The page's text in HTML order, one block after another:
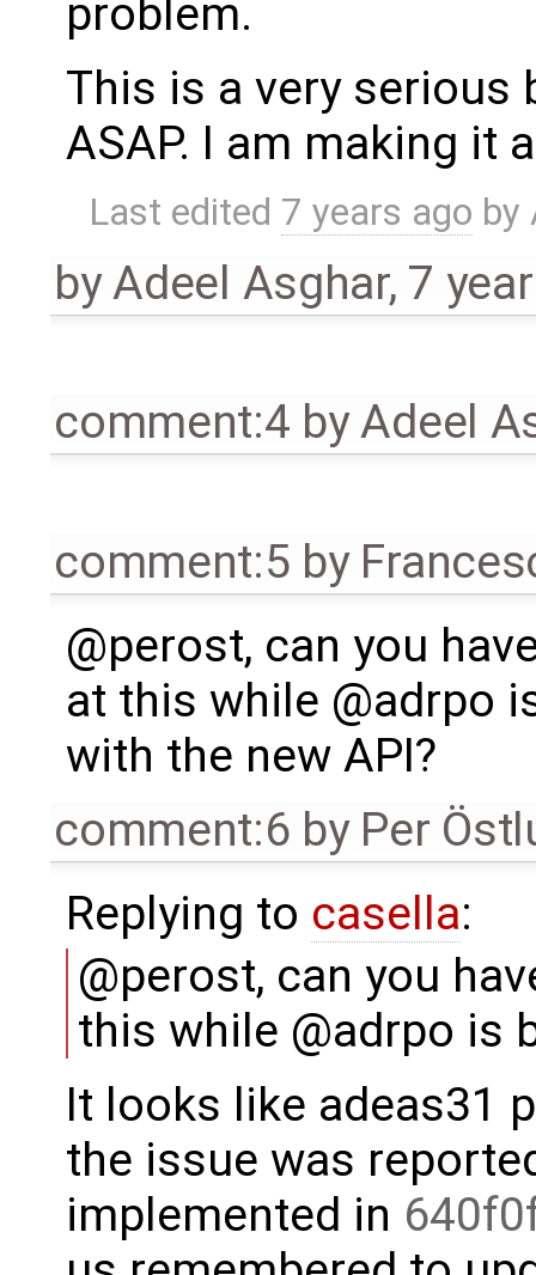
problem.
This is a very serious
ASAP. I am making it
Last edited 7 years ago by
byAdeel Asghar, 7
comment:4 byAdeel
comment:5 by
@perost, can you
at this while @adrpo
with the new API?
comment:6 by Per
Replying to casella:
@perost, can you
this while @adrpo is
It looks like adeas31
the issue was
implemented in